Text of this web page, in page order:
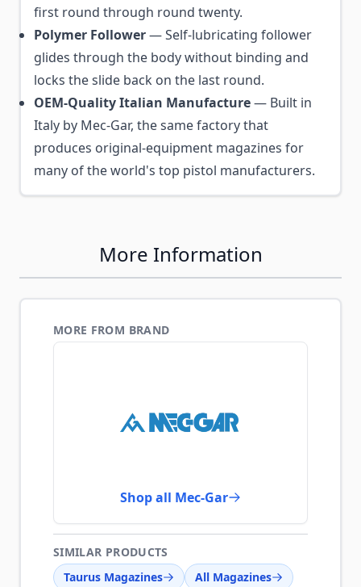
first round through round twenty.
Polymer Follower— Self-lubricating follower
glides through the body without binding and
locks the slide back on the last round.
OEM-Quality Italian Manufacture— Built in
Italy by Mec-Gar, the same factory that
produces original-equipment magazines for
many of the world's top pistol manufacturers.
More Information
MORE FROM BRAND
Shop all Mec-Gar
SIMILAR PRODUCTS
Taurus Magazines
All Magazines